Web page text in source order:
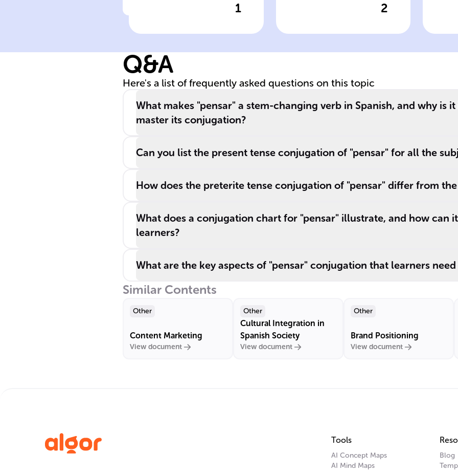
1
conjugation
Click to check the answer 2
tense stem
Click to check the answer
Q&A
Here's a list of frequently asked questions on this topic
What makes "pensar" a stem-changing verb in Spanish, and why is
master its conjugation?
Can you list the present tense conjugation of "pensar" for all the
How does the preterite tense conjugation of "pensar" differ from
What does a conjugation chart for "pensar" illustrate, and how can
learners?
What are the key aspects of "pensar" conjugation that learners
Similar Contents
Other
Content Marketing
View document
Other
Cultural Integration in
Spanish Society
View document
Other
Brand Positioning
View document
Tools
AI Concept Maps
AI Mind Maps
Blog